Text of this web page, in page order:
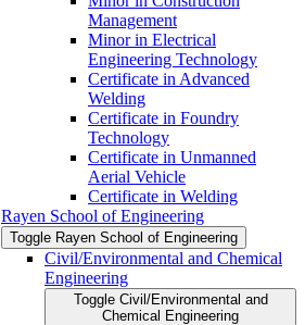
Management
Minor in Electrical
Engineering Technology
Certificate in Advanced
Welding
Certificate in Foundry
Technology
Certificate in Unmanned
Aerial Vehicle
Certificate in Welding
Rayen School of Engineering
Toggle Rayen School of Engineering
Civil/​Environmental and Chemical
Engineering
Toggle Civil/​Environmental and
Chemical Engineering